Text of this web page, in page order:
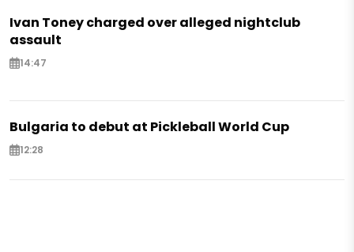
Ivan Toney charged over alleged nightclub
assault
14:47
Bulgaria to debut at Pickleball World Cup
12:28